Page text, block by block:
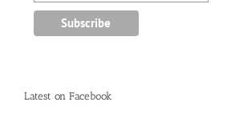
Latest on Facebook